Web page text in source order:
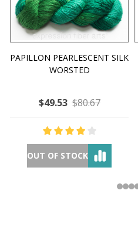
PAPILLON PEARLESCENT SILK
WORSTED
$49.53 $80.67
OUT OF STOCK